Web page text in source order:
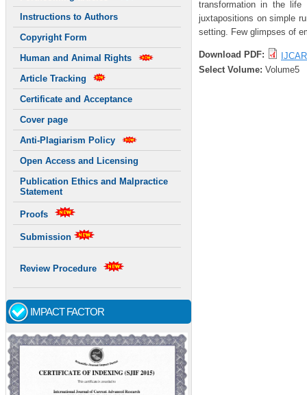
Instructions to Authors
Copyright Form
Human and Animal Rights
Article Tracking
Certificate and Acceptance
Cover page
Anti-Plagiarism Policy
Open Access and Licensing
Publication Ethics and Malpractice
Statement
Proofs
Submission
Review Procedure
IMPACT FACTOR
transformation in the
juxtapositions on simple
setting. Few glimpses of
Download PDF:
Select Volume: Volume5